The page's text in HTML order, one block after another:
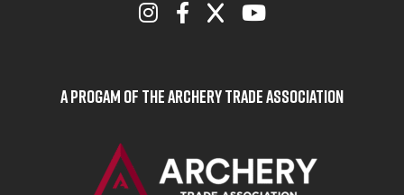
A Progam of the Archery Trade Association